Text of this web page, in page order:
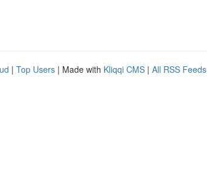
| Top Users | Made with Kliqqi CMS | All RSS Feeds